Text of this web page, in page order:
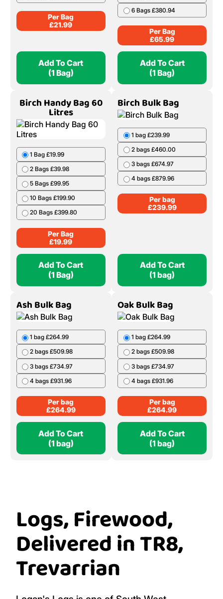
Per Bag
£21.99
Add To Cart
(1 Bag)
6 Bags £380.94
Per Bag
£65.99
Add To Cart
(1 Bag)
Birch Handy Bag 60
Litres
1 Bag £19.99
2 Bags £39.98
5 Bags £99.95
10 Bags £199.90
20 Bags £399.80
Per Bag
£19.99
Add To Cart
(1 Bag)
Birch Bulk Bag
1 bag £239.99
2 bags £460.00
3 bags £674.97
4 bags £879.96
Per bag
£239.99
Add To Cart
(1 bag)
Ash Bulk Bag
1 bag £264.99
2 bags £509.98
3 bags £734.97
4 bags £931.96
Per bag
£264.99
Add To Cart
(1 bag)
Oak Bulk Bag
1 bag £264.99
2 bags £509.98
3 bags £734.97
4 bags £931.96
Per bag
£264.99
Add To Cart
(1 bag)
Logs, Firewood,
Delivered in TR8,
Trevarrian